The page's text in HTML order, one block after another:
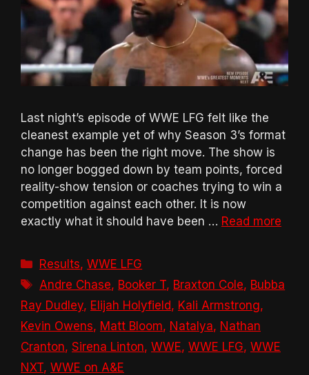
Last night’s episode of WWE LFG felt like the
cleanest example yet of why Season 3’s format
change has been the right move. The show is
no longer bogged down by team points, forced
reality-show tension or coaches trying to win a
competition against each other. It is now
exactly what it should have been … Read more
Categories
Results,WWE LFG
Tags
Andre Chase, Booker T, Braxton Cole, Bubba
Ray Dudley, Elijah Holyfield, Kali Armstrong,
Kevin Owens, Matt Bloom, Natalya, Nathan
Cranton, Sirena Linton, WWE, WWE LFG, WWE
NXT, WWE on A&E